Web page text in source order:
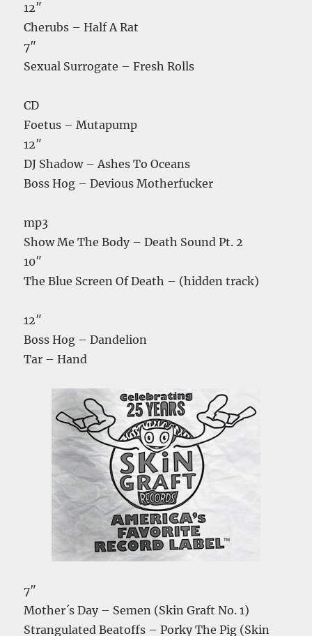
12″
Cherubs – Half A Rat
7″
Sexual Surrogate – Fresh Rolls
CD
Foetus – Mutapump
12″
DJ Shadow – Ashes To Oceans
Boss Hog – Devious Motherfucker
mp3
Show Me The Body – Death Sound Pt. 2
10″
The Blue Screen Of Death – (hidden track)
12″
Boss Hog – Dandelion
Tar – Hand
7″
Mother´s Day – Semen (Skin Graft No. 1)
Strangulated Beatoffs – Porky The Pig (Skin